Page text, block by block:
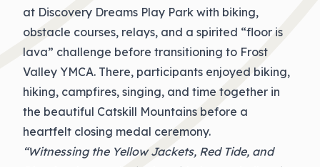
at Discovery Dreams Play Park with biking,
obstacle courses, relays, and a spirited “floor is
lava” challenge before transitioning to Frost
Valley YMCA. There, participants enjoyed biking,
hiking, campfires, singing, and time together in
the beautiful Catskill Mountains before a
heartfelt closing medal ceremony.
“Witnessing the Yellow Jackets, Red Tide, and